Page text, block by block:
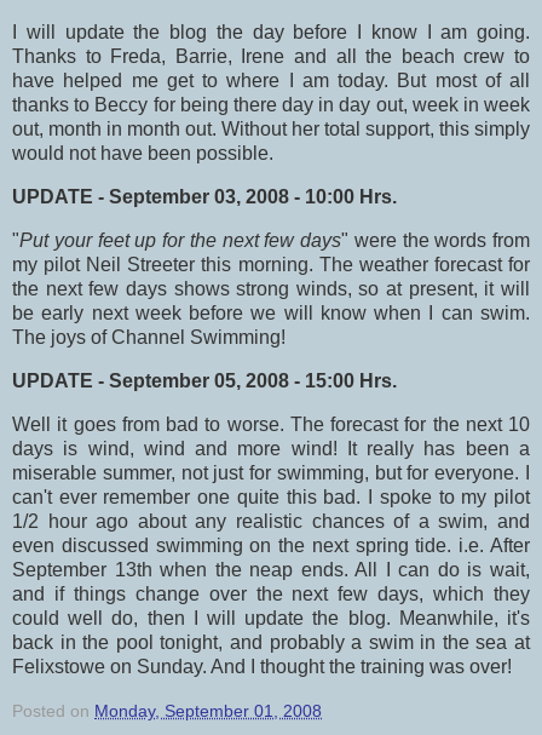
I will update the blog the day before I know I am going.
Thanks to Freda, Barrie, Irene and all the beach crew to
have helped me get to where I am today. But most of all
thanks to Beccy for being there day in day out, week in week
out, month in month out. Without her total support, this simply
would not have been possible.
UPDATE - September 03, 2008 - 10:00 Hrs.
"Put your feet up for the next few days" were the words from
my pilot Neil Streeter this morning. The weather forecast for
the next few days shows strong winds, so at present, it will
be early next week before we will know when I can swim.
The joys of Channel Swimming!
UPDATE - September 05, 2008 - 15:00 Hrs.
Well it goes from bad to worse. The forecast for the next 10
days is wind, wind and more wind! It really has been a
miserable summer, not just for swimming, but for everyone. I
can't ever remember one quite this bad. I spoke to my pilot
1/2 hour ago about any realistic chances of a swim, and
even discussed swimming on the next spring tide. i.e. After
September 13th when the neap ends. All I can do is wait,
and if things change over the next few days, which they
could well do, then I will update the blog. Meanwhile, it's
back in the pool tonight, and probably a swim in the sea at
Felixstowe on Sunday. And I thought the training was over!
Posted on Monday, September 01, 2008